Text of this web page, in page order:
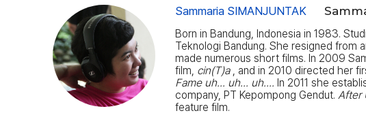
Sammaria SIMANJUNTAK
Born in Bandung, Indonesia in 1983.
Teknologi Bandung. She resigned from
made numerous short films. In 2009
film, cin(T)a, and in 2010 directed her
Fame uh... uh... uh.... In 2011 she
company, PT Kepompong Gendut.After
feature film.